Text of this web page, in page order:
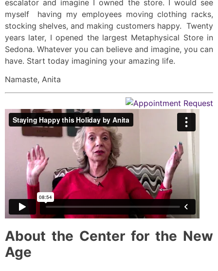
escalator and imagine I owned the store. I would see
myself having my employees moving clothing racks,
stocking shelves, and making customers happy. Twenty
years later, I opened the largest Metaphysical Store in
Sedona. Whatever you can believe and imagine, you can
have. Start today imagining your amazing life.
Namaste, Anita
About the Center for the New
Age